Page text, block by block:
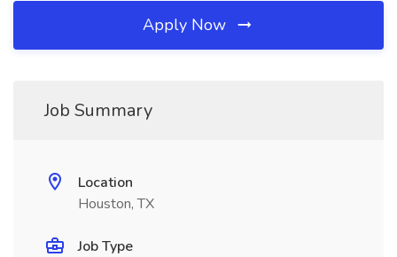
Apply Now
Job Summary
Location
Houston, TX
Job Type